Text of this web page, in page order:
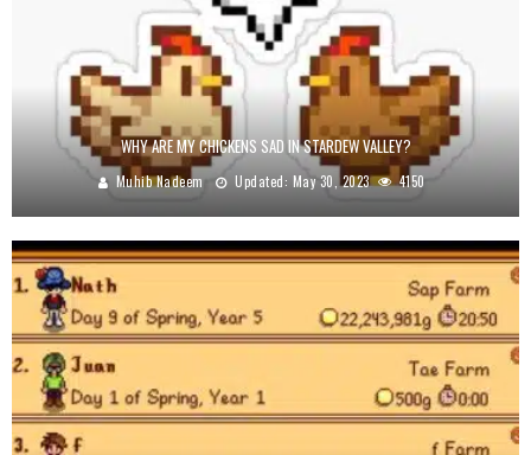
WHY ARE MY CHICKENS SAD IN STARDEW VALLEY?
Muhib Nadeem Updated: May 30, 2023 4150